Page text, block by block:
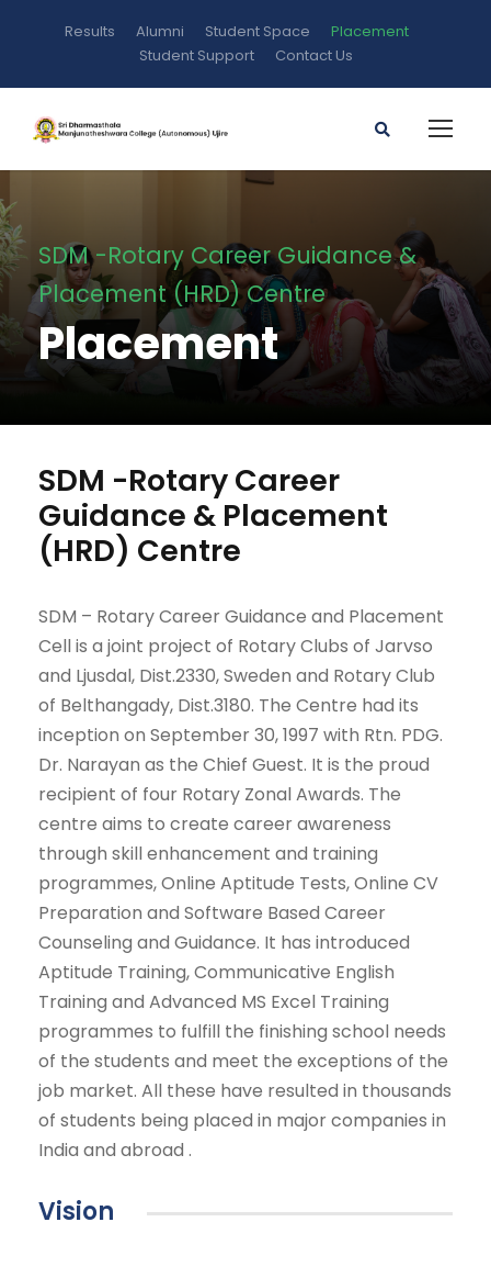
Results Alumni Student Space
Placement
Student Support
Contact Us
SDM -Rotary Career Guidance &
Placement (HRD) Centre
Placement
SDM -Rotary Career
Guidance & Placement
(HRD) Centre
SDM – Rotary Career Guidance and Placement
Cell is a joint project of Rotary Clubs of Jarvso
and Ljusdal, Dist.2330, Sweden and Rotary Club
of Belthangady, Dist.3180. The Centre had its
inception on September 30, 1997 with Rtn. PDG.
Dr. Narayan as the Chief Guest. It is the proud
recipient of four Rotary Zonal Awards. The
centre aims to create career awareness
through skill enhancement and training
programmes, Online Aptitude Tests, Online CV
Preparation and Software Based Career
Counseling and Guidance. It has introduced
Aptitude Training, Communicative English
Training and Advanced MS Excel Training
programmes to fulfill the finishing school needs
of the students and meet the exceptions of the
job market. All these have resulted in thousands
of students being placed in major companies in
India and abroad .
Vision